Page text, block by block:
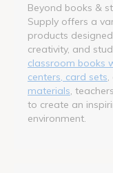
Beyond books &
Supply offers a
products
creativity, and
classroom books
centers, card sets
materials ,
to create an
environment.